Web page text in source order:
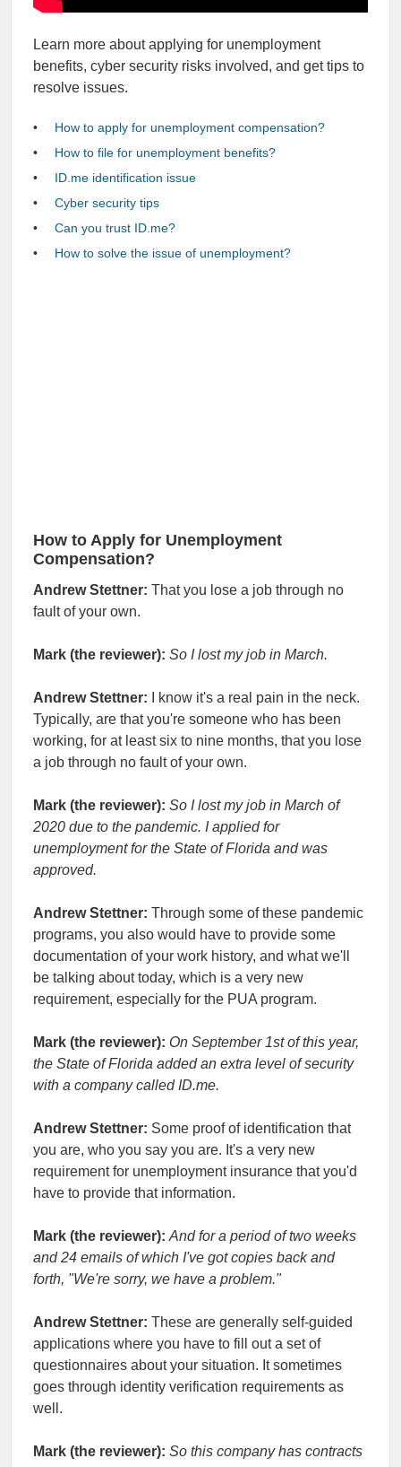
Learn more about applying for unemployment
benefits, cyber security risks involved, and get tips to
resolve issues.
How to apply for unemployment compensation?
How to file for unemployment benefits?
ID.me identification issue
Cyber security tips
Can you trust ID.me?
How to solve the issue of unemployment?
How to Apply for Unemployment
Compensation?
Andrew Stettner: That you lose a job through no
fault of your own.
Mark (the reviewer): So I lost my job in March.
Andrew Stettner: I know it's a real pain in the neck.
Typically, are that you're someone who has been
working, for at least six to nine months, that you lose
a job through no fault of your own.
Mark (the reviewer): So I lost my job in March of
2020 due to the pandemic. I applied for
unemployment for the State of Florida and was
approved.
Andrew Stettner: Through some of these pandemic
programs, you also would have to provide some
documentation of your work history, and what we'll
be talking about today, which is a very new
requirement, especially for the PUA program.
Mark (the reviewer): On September 1st of this year,
the State of Florida added an extra level of security
with a company called ID.me.
Andrew Stettner: Some proof of identification that
you are, who you say you are. It's a very new
requirement for unemployment insurance that you'd
have to provide that information.
Mark (the reviewer): And for a period of two weeks
and 24 emails of which I've got copies back and
forth, "We're sorry, we have a problem."
Andrew Stettner: These are generally self-guided
applications where you have to fill out a set of
questionnaires about your situation. It sometimes
goes through identity verification requirements as
well.
Mark (the reviewer): So this company has contracts